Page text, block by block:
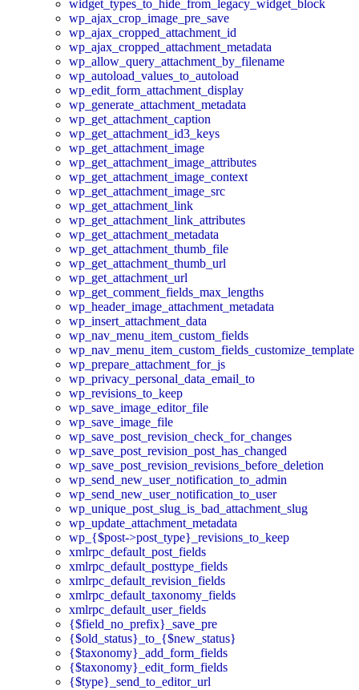
widget_types_to_hide_from_legacy_widget_block
wp_ajax_crop_image_pre_save
wp_ajax_cropped_attachment_id
wp_ajax_cropped_attachment_metadata
wp_allow_query_attachment_by_filename
wp_autoload_values_to_autoload
wp_edit_form_attachment_display
wp_generate_attachment_metadata
wp_get_attachment_caption
wp_get_attachment_id3_keys
wp_get_attachment_image
wp_get_attachment_image_attributes
wp_get_attachment_image_context
wp_get_attachment_image_src
wp_get_attachment_link
wp_get_attachment_link_attributes
wp_get_attachment_metadata
wp_get_attachment_thumb_file
wp_get_attachment_thumb_url
wp_get_attachment_url
wp_get_comment_fields_max_lengths
wp_header_image_attachment_metadata
wp_insert_attachment_data
wp_nav_menu_item_custom_fields
wp_nav_menu_item_custom_fields_customize_template
wp_prepare_attachment_for_js
wp_privacy_personal_data_email_to
wp_revisions_to_keep
wp_save_image_editor_file
wp_save_image_file
wp_save_post_revision_check_for_changes
wp_save_post_revision_post_has_changed
wp_save_post_revision_revisions_before_deletion
wp_send_new_user_notification_to_admin
wp_send_new_user_notification_to_user
wp_unique_post_slug_is_bad_attachment_slug
wp_update_attachment_metadata
wp_{$post->post_type}_revisions_to_keep
xmlrpc_default_post_fields
xmlrpc_default_posttype_fields
xmlrpc_default_revision_fields
xmlrpc_default_taxonomy_fields
xmlrpc_default_user_fields
{$field_no_prefix}_save_pre
{$old_status}_to_{$new_status}
{$taxonomy}_add_form_fields
{$taxonomy}_edit_form_fields
{$type}_send_to_editor_url